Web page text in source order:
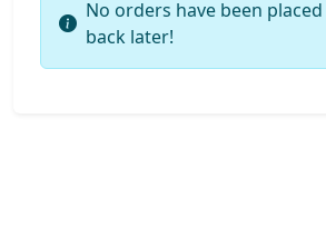
No orders have been
back later!